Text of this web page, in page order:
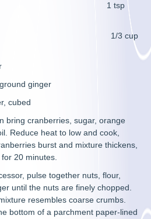
free flour 1 tsp
sugar 1/3 cup
ginger
cubed
bring cranberries, sugar, orange
Reduce heat to low and cook,
burst and mixture thickens,
20 minutes.
pulse together nuts, flour,
until the nuts are finely chopped.
resembles coarse crumbs.
bottom of a parchment paper-lined